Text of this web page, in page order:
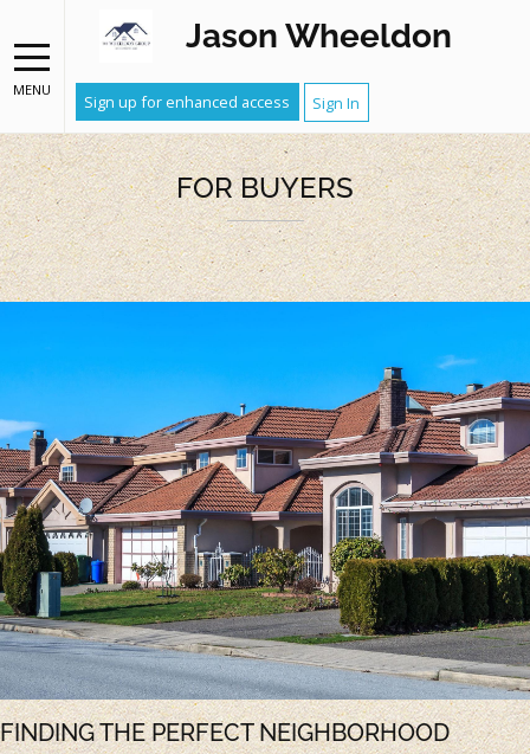
MENU
Jason Wheeldon
Sign up for enhanced access Sign In
FOR BUYERS
FINDING THE PERFECT NEIGHBORHOOD